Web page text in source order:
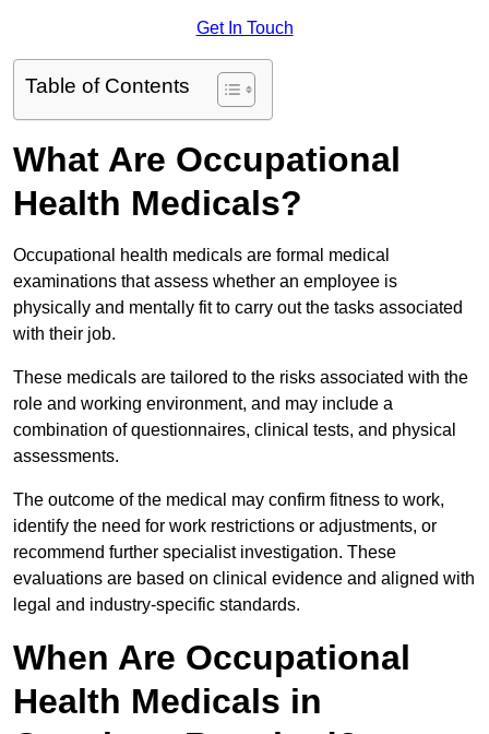
Get In Touch
Table of Contents
What Are Occupational
Health Medicals?
Occupational health medicals are formal medical
examinations that assess whether an employee is
physically and mentally fit to carry out the tasks associated
with their job.
These medicals are tailored to the risks associated with the
role and working environment, and may include a
combination of questionnaires, clinical tests, and physical
assessments.
The outcome of the medical may confirm fitness to work,
identify the need for work restrictions or adjustments, or
recommend further specialist investigation. These
evaluations are based on clinical evidence and aligned with
legal and industry-specific standards.
When Are Occupational
Health Medicals in